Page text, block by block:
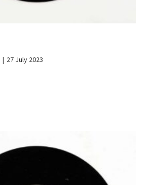
| 27 July 2023